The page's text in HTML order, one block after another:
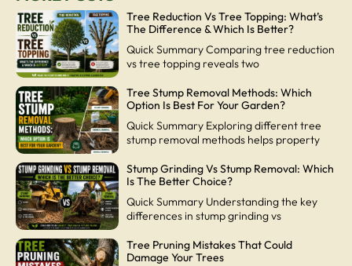
Tree Reduction Vs Tree Topping: What’s
The Difference & Which Is Better?
Quick Summary Comparing tree reduction
vs tree topping reveals two
Tree Stump Removal Methods: Which
Option Is Best For Your Garden?
Quick Summary Exploring different tree
stump removal methods helps property
Stump Grinding Vs Stump Removal: Which
Is The Better Choice?
Quick Summary Understanding the key
differences in stump grinding vs
Tree Pruning Mistakes That Could
Damage Your Trees